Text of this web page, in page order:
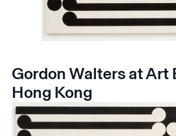
Gordon Walters at Art
Hong Kong